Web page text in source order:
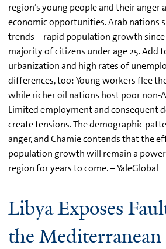
region’s young people and their anger
economic opportunities. Arab nations
trends – rapid population growth since
majority of citizens under age 25. Add
urbanization and high rates of
differences, too: Young workers flee
while richer oil nations host poor non-
Limited employment and consequent
create tensions. The demographic
anger, and Chamie contends that the
population growth will remain a
region for years to come. – YaleGlobal
Libya Exposes
the